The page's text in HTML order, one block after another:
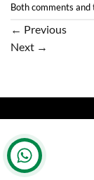
Both comments
← Previous
Next →